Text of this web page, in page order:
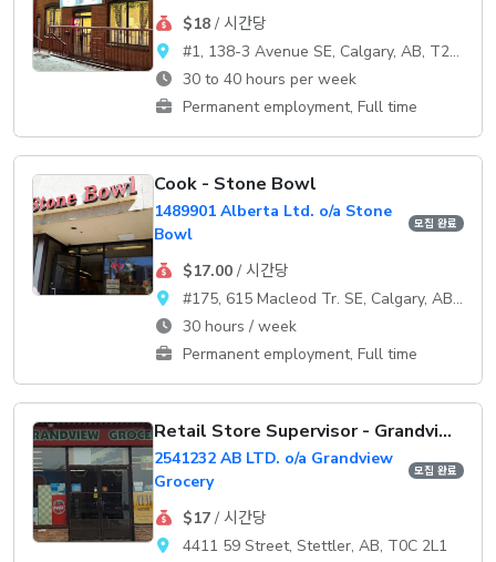
$18/ 시간당
#1, 138-3 Avenue SE, Calgary, AB, T2G 0B7
30 to 40 hours per week
Permanent employment, Full time
Cook - Stone Bowl
1489901 Alberta Ltd. o/a Stone
Bowl
모집 완료
$17.00/ 시간당
#175, 615 Macleod Tr. SE, Calgary, AB, T2G 4T8
30 hours / week
Permanent employment, Full time
Retail Store Supervisor - Grandview Grocery
2541232 AB LTD. o/a Grandview
Grocery
모집 완료
$17/ 시간당
4411 59 Street, Stettler, AB, T0C 2L1